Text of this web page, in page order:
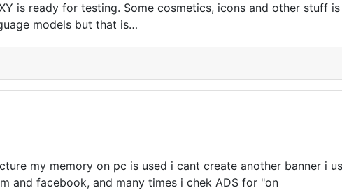
is ready for testing. Some cosmetics, icons and other stuff
models but that is…
my memory on pc is used i cant create another banner i
and facebook, and many times i chek ADS for "on